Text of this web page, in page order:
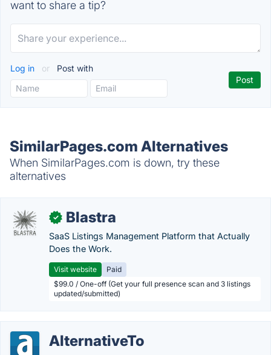
want to share a tip?
Log in or Post with
SimilarPages.com Alternatives
When SimilarPages.com is down, try these
alternatives
✓ Blastra
SaaS Listings Management Platform that Actually
Does the Work.
Visit website
Paid
$99.0 / One-off (Get your full presence scan and 3 listings
updated/submitted)
AlternativeTo